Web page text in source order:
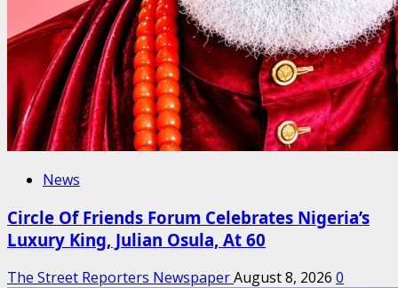
News
Circle Of Friends Forum Celebrates Nigeria’s
Luxury King, Julian Osula, At 60
The Street Reporters NewspaperAugust 8, 2026 0